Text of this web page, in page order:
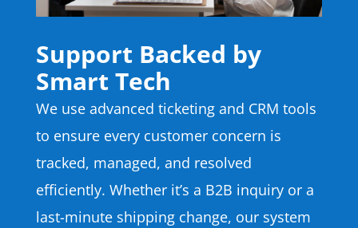
Support Backed by
Smart Tech
We use advanced ticketing and CRM tools
to ensure every customer concern is
tracked, managed, and resolved
efficiently. Whether it’s a B2B inquiry or a
last-minute shipping change, our system